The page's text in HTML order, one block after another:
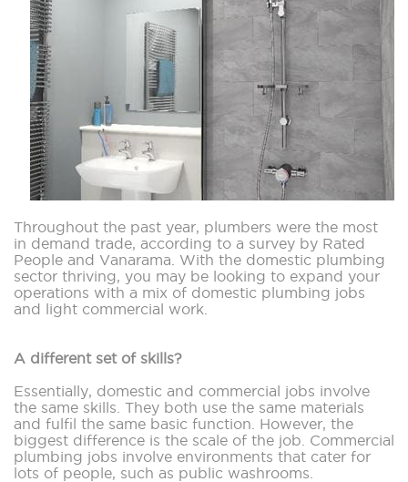
Throughout the past year, plumbers were the most
in demand trade, according to a survey by Rated
People and Vanarama. With the domestic plumbing
sector thriving, you may be looking to expand your
operations with a mix of domestic plumbing jobs
and light commercial work.
A different set of skills?
Essentially, domestic and commercial jobs involve
the same skills. They both use the same materials
and fulfil the same basic function. However, the
biggest difference is the scale of the job. Commercial
plumbing jobs involve environments that cater for
lots of people, such as public washrooms.